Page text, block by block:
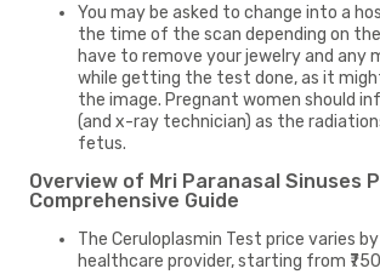
You may be asked to change into a
the time of the scan depending on
have to remove your jewelry and any
while getting the test done, as it
the image. Pregnant women should
(and x-ray technician) as the
fetus.
Overview of Mri Paranasal Sinuses
Comprehensive Guide
The Ceruloplasmin Test price varies
healthcare provider, starting from ₹750